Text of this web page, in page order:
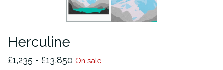
Herculine
£1,235 - £13,850 On sale